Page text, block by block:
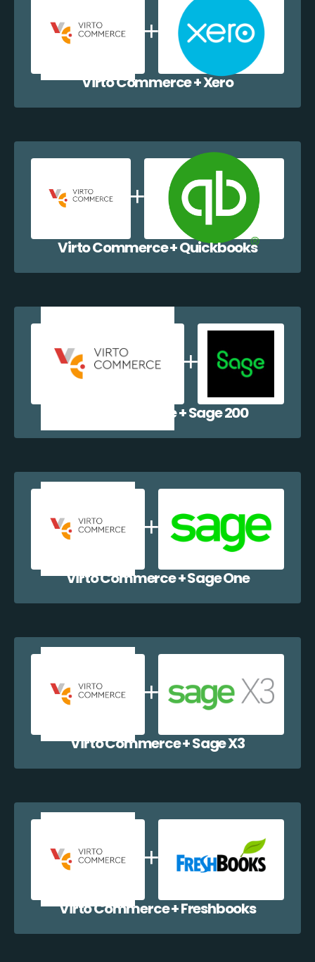
Virto Commerce + Xero
Virto Commerce + Quickbooks
Virto Commerce + Sage 200
Virto Commerce + Sage One
Virto Commerce + Sage X3
Virto Commerce + Freshbooks